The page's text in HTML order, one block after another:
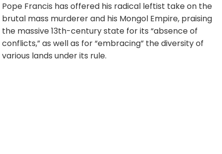
Pope Francis has offered his radical leftist take on the
brutal mass murderer and his Mongol Empire, praising
the massive 13th-century state for its “absence of
conflicts,” as well as for “embracing” the diversity of
various lands under its rule.